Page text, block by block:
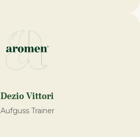
Dezio Vittori
Aufguss Trainer